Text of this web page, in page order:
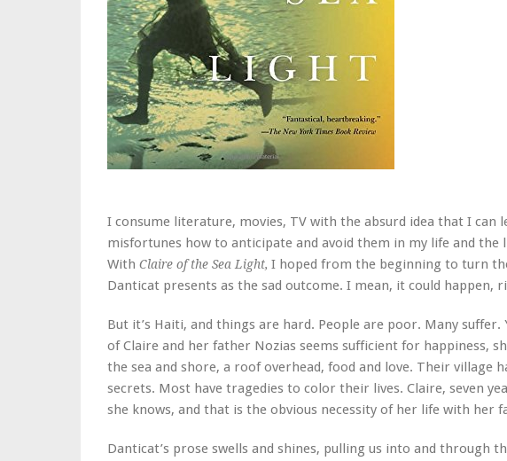
I consume literature, movies, TV with the absurd idea that I can
misfortunes how to anticipate and avoid them in my life and the
With Claire of the Sea Light, I hoped from the beginning to turn
Danticat presents as the sad outcome. I mean, it could happen,
But it’s Haiti, and things are hard. People are poor. Many
of Claire and her father Nozias seems sufficient for happiness,
the sea and shore, a roof overhead, food and love. Their village
secrets. Most have tragedies to color their lives. Claire, seven
she knows, and that is the obvious necessity of her life with her
Danticat’s prose swells and shines, pulling us into and through